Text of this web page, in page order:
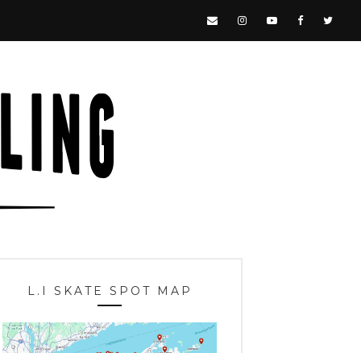
L.I SKATE SPOT MAP